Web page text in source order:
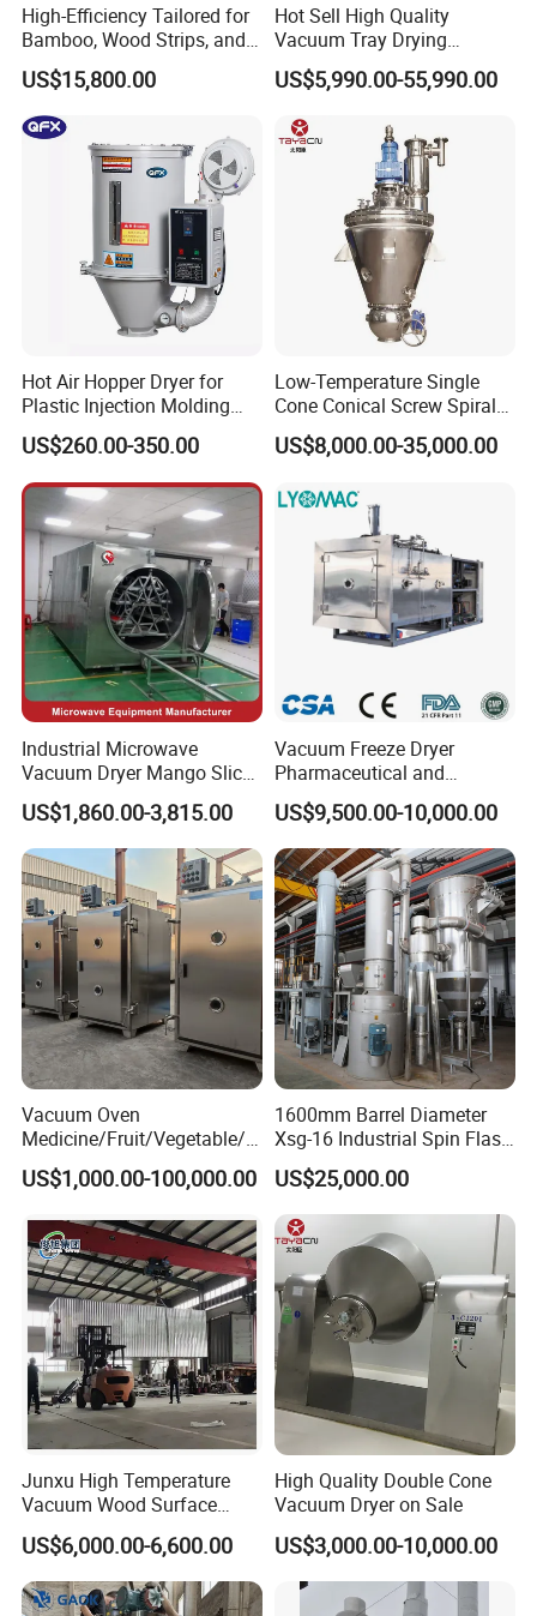
High-Efficiency Tailored for
Bamboo, Wood Strips, and
Boards in Window and Door
Renovation Vacuum Dryer
Machine
US$15,800.00
Hot Sell High Quality
Vacuum Tray Drying
Equipment/ Dryer for
Chemical & Pharmaceutical
US$5,990.00-55,990.00
Hot Air Hopper Dryer for
Plastic Injection Molding
Machine Material Drying
US$260.00-350.00
Low-Temperature Single
Cone Conical Screw Spiral
Belt Vacuum Dryer for
Vegetable Juice, Coffee,
Zinc, Yeast, Blood
US$8,000.00-35,000.00
Industrial Microwave
Vacuum Dryer Mango Slice
Drying Machine Vacuum
Freeze Fish Dryer Tray
Drying Oven
US$1,860.00-3,815.00
Vacuum Freeze Dryer
Pharmaceutical and
Biological Quick Freezing
Dryer Fruits and Vegetables
Vacuum Freeze Drying
Machine
US$9,500.00-10,000.00
Vacuum Oven
Medicine/Fruit/Vegetable/H
erb/Fish/Spice/
Flower/Garlic Industrial
US$1,000.00-100,000.00
1600mm Barrel Diameter
Xsg-16 Industrial Spin Flash
Dryer
US$25,000.00
Junxu High Temperature
Vacuum Wood Surface
Insecticidal Modification
Equipment for Professional
Wood Processing and
Stable Performance
US$6,000.00-6,600.00
High Quality Double Cone
Vacuum Dryer on Sale
US$3,000.00-10,000.00